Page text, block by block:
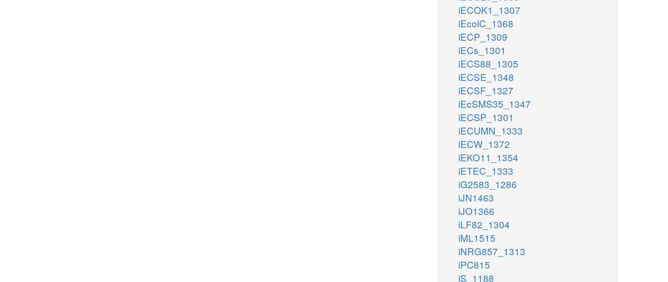
iECOK1_1307
iEcolC_1368
iECP_1309
iECs_1301
iECS88_1305
iECSE_1348
iECSF_1327
iEcSMS35_1347
iECSP_1301
iECUMN_1333
iECW_1372
iEKO11_1354
iETEC_1333
iG2583_1286
iJN1463
iJO1366
iLF82_1304
iML1515
iNRG857_1313
iPC815
iS_1188